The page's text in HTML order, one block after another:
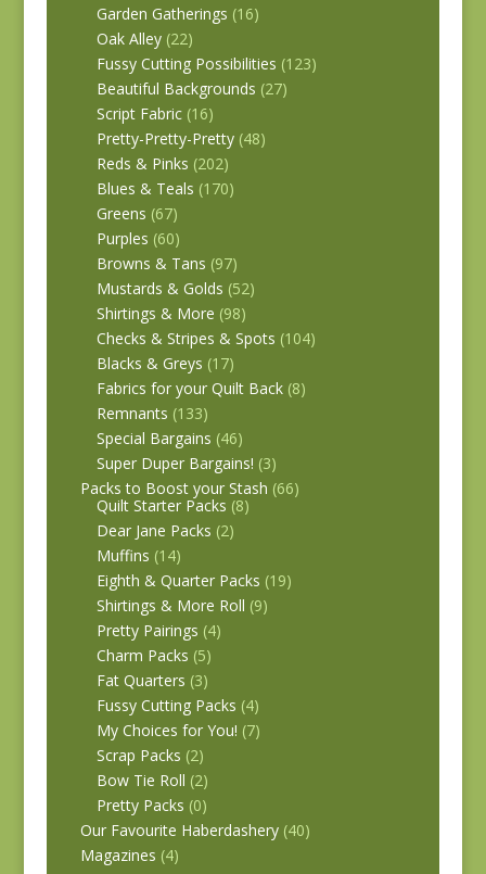
Garden Gatherings (16)
Oak Alley (22)
Fussy Cutting Possibilities (123)
Beautiful Backgrounds (27)
Script Fabric (16)
Pretty-Pretty-Pretty (48)
Reds & Pinks (202)
Blues & Teals (170)
Greens (67)
Purples (60)
Browns & Tans (97)
Mustards & Golds (52)
Shirtings & More (98)
Checks & Stripes & Spots (104)
Blacks & Greys (17)
Fabrics for your Quilt Back (8)
Remnants (133)
Special Bargains (46)
Super Duper Bargains! (3)
Packs to Boost your Stash (66)
Quilt Starter Packs (8)
Dear Jane Packs (2)
Muffins (14)
Eighth & Quarter Packs (19)
Shirtings & More Roll (9)
Pretty Pairings (4)
Charm Packs (5)
Fat Quarters (3)
Fussy Cutting Packs (4)
My Choices for You! (7)
Scrap Packs (2)
Bow Tie Roll (2)
Pretty Packs (0)
Our Favourite Haberdashery (40)
Magazines (4)